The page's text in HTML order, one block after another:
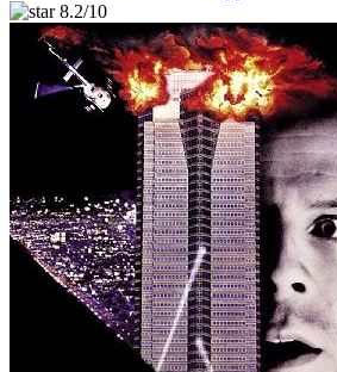
8.2/10